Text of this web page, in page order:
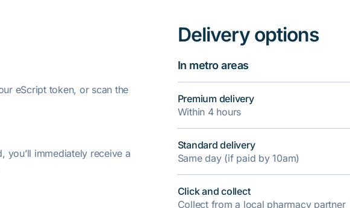
eScript token, or scan the
you’ll immediately receive a
Delivery options
In metro areas
Premium delivery
Within 4 hours
Standard delivery
Same day (if paid by 10am)
Click and collect
Collect from a local pharmacy partner